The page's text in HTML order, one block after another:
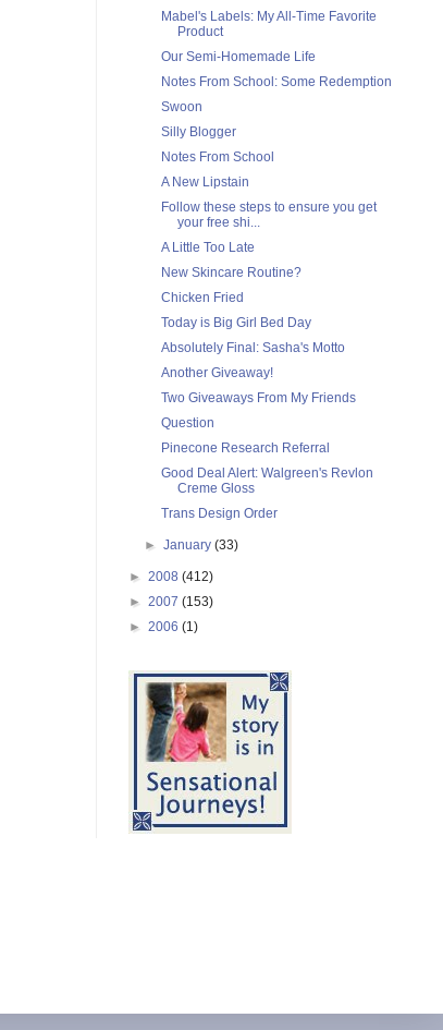
Mabel's Labels: My All-Time Favorite
Product
Our Semi-Homemade Life
Notes From School: Some Redemption
Swoon
Silly Blogger
Notes From School
A New Lipstain
Follow these steps to ensure you get
your free shi...
A Little Too Late
New Skincare Routine?
Chicken Fried
Today is Big Girl Bed Day
Absolutely Final: Sasha's Motto
Another Giveaway!
Two Giveaways From My Friends
Question
Pinecone Research Referral
Good Deal Alert: Walgreen's Revlon
Creme Gloss
Trans Design Order
►January(33)
► 2008 (412)
► 2007 (153)
► 2006 (1)